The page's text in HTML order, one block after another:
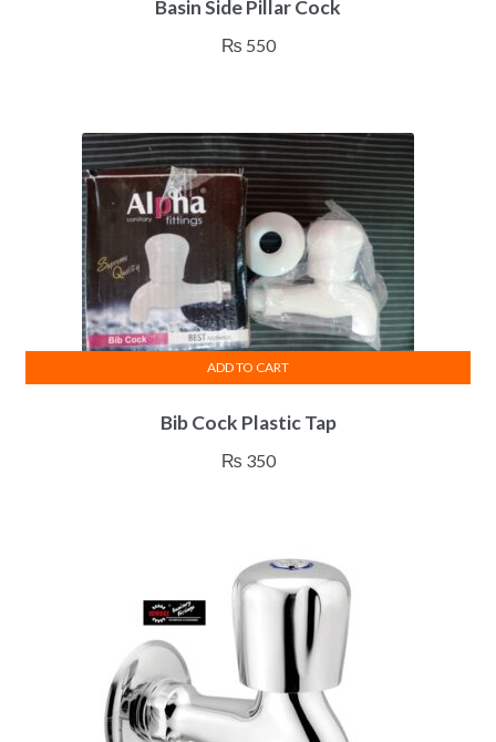
Basin Side Pillar Cock
₨ 550
Bib Cock Plastic Tap
₨ 350
ADD TO CART